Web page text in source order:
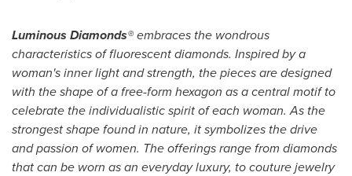
Luminous Diamonds®embraces the wondrous
characteristics of fluorescent diamonds. Inspired by a
woman's inner light and strength, the pieces are designed
with the shape of a free-form hexagon as a central motif to
celebrate the individualistic spirit of each woman. As the
strongest shape found in nature, it symbolizes the drive
and passion of women. The offerings range from diamonds
that can be worn as an everyday luxury, to couture jewelry